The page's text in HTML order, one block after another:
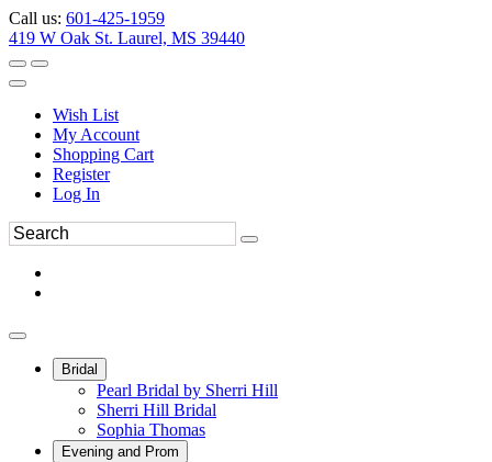
Call us: 601-425-1959
419 W Oak St. Laurel, MS 39440
Wish List
My Account
Shopping Cart
Register
Log In
Bridal
Pearl Bridal by Sherri Hill
Sherri Hill Bridal
Sophia Thomas
Evening and Prom